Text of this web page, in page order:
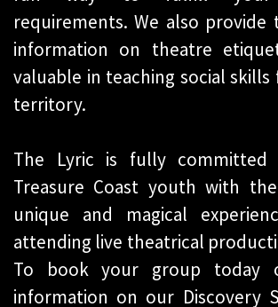
requirements. We also provide
information on theatre
valuable in teaching social
territory.
The Lyric is fully committed
Treasure Coast youth with
unique and magical
attending live theatrical
To book your group today
information on our Discovery